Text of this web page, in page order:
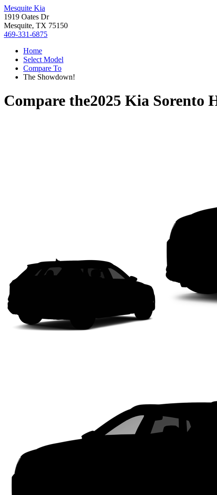
Mesquite Kia
1919 Oates Dr
Mesquite, TX 75150
469-331-6875
Home
Select Model
Compare To
The Showdown!
Compare the2025 Kia Sorento